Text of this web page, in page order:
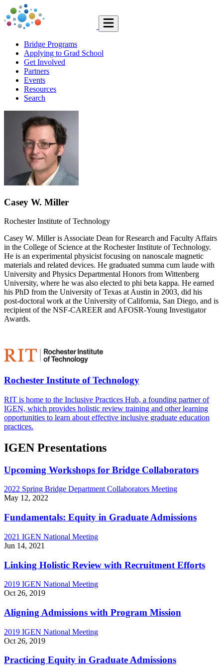
Bridge Programs
Applying to Grad School
Get Involved
Partners
Events
Resources
Search
Casey W. Miller
Rochester Institute of Technology
Casey W. Miller is Associate Dean for Research and Faculty Affairs
in the College of Science at the Rochester Institute of Technology.
He is an experimental physicist focusing on nanoscale magnetic
materials and related devices. He graduated summa cum laude with
University and Physics Departmental Honors from Wittenberg
University, where he was also elected to phi beta kappa. He earned
his PhD from the University of Texas at Austin in 2003, did his
post-doctoral work at the University of California, San Diego, and is
recipient of the NSF-CAREER and AFOSR-Young Investigator
Awards.
Rochester Institute of Technology
RIT is home to the Inclusive Practices Hub, a founding partner of
IGEN, which provides holistic review training and other learning
opportunities to learn about effective inclusive graduate education
practices.
IGEN Presentations
Upcoming Workshops for Bridge Collaborators
2022 Spring Bridge Department Collaborators Meeting
May 12, 2022
Fundamentals: Equity in Graduate Admissions
2021 IGEN National Meeting
Jun 14, 2021
Linking Holistic Review with Recruitment Efforts
2019 IGEN National Meeting
Oct 26, 2019
Aligning Admissions with Program Mission
2019 IGEN National Meeting
Oct 26, 2019
Practicing Equity in Graduate Admissions